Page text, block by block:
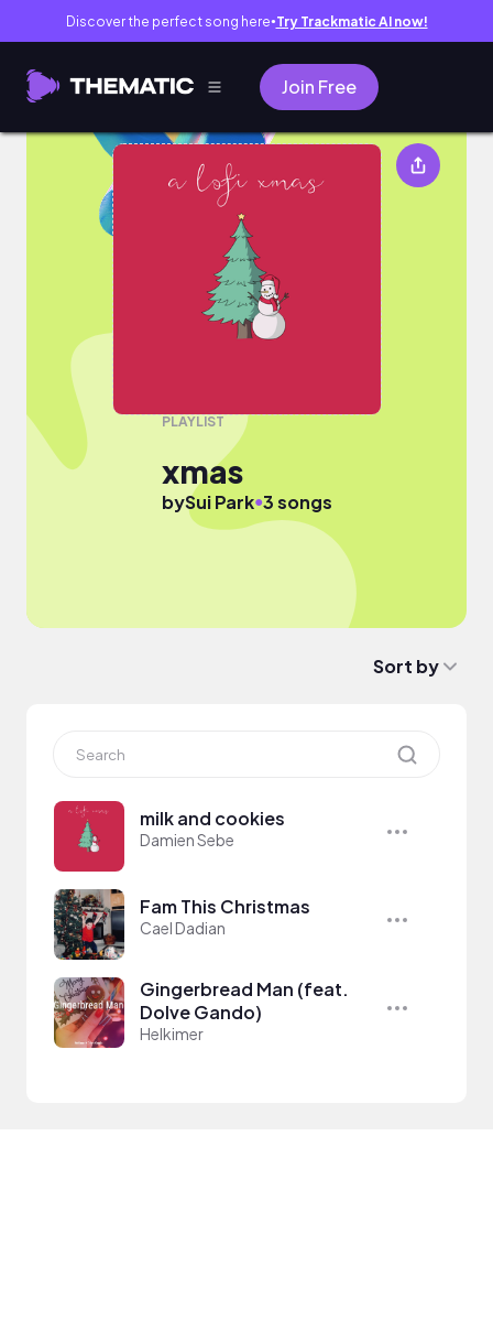
Discover the perfect song here● Try Trackmatic AI now!
Join Free
xmas
PLAYLIST
xmas
bySui Park●3 songs
Sort by
milk and cookies
Damien Sebe
Fam This Christmas
Cael Dadian
Gingerbread Man (feat.
Dolve Gando)
Helkimer